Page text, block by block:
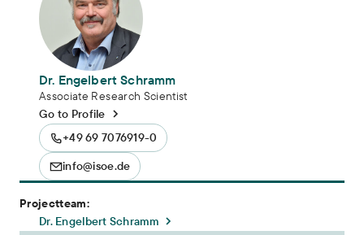
Dr. Engelbert Schramm
Associate Research Scientist
Go to Profile
+49 69 7076919-0
info@isoe.de
Projectteam:
Dr. Engelbert Schramm